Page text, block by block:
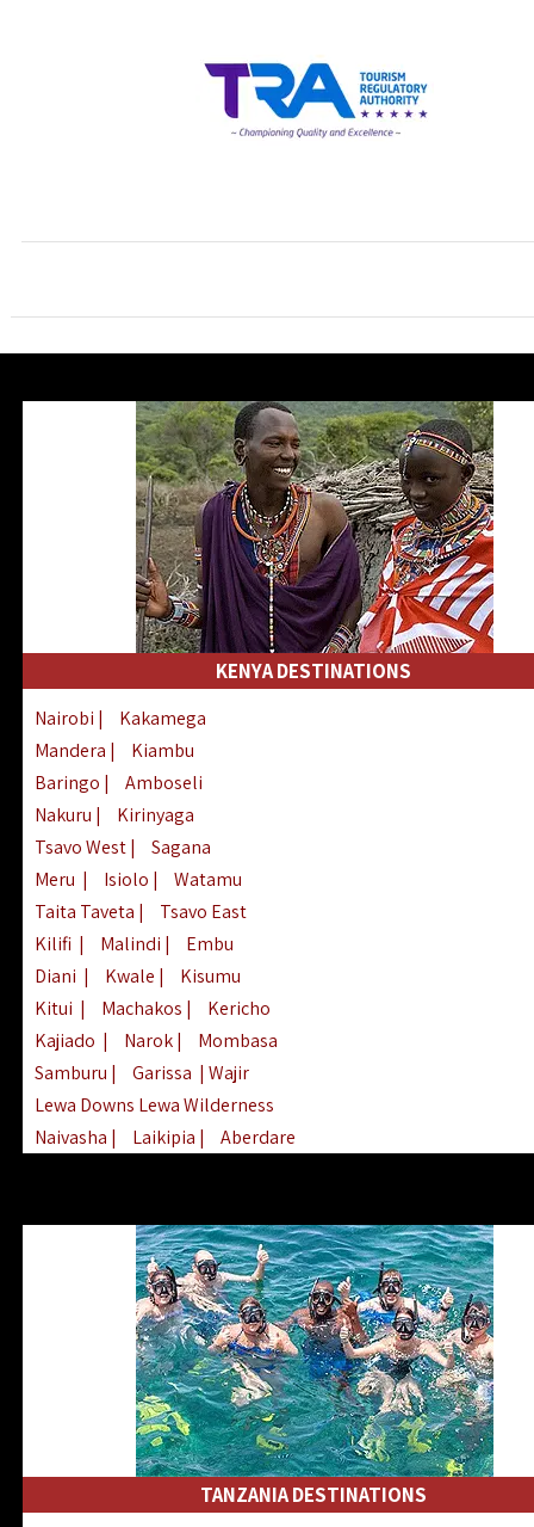
KENYA DESTINATIONS
Nairobi |
Kakamega
Mandera |
Kiambu
Baringo |
Amboseli
Nakuru |
Kirinyaga
Tsavo West|
Sagana
Meru | Isiolo |
Watamu
Taita Taveta |
Tsavo East
Kilifi | Malindi |
Embu
Diani | Kwale |
Kisumu
Kitui | Machakos |
Kericho
Kajiado | Narok|
Mombasa
Samburu | Garissa | Wajir
Lewa Downs Lewa Wilderness
Naivasha | Laikipia |
Aberdare
Nyeri| Chyulu Hills| Tana River
Elgeyo Marakwet| Marsabit
TANZANIA DESTINATIONS